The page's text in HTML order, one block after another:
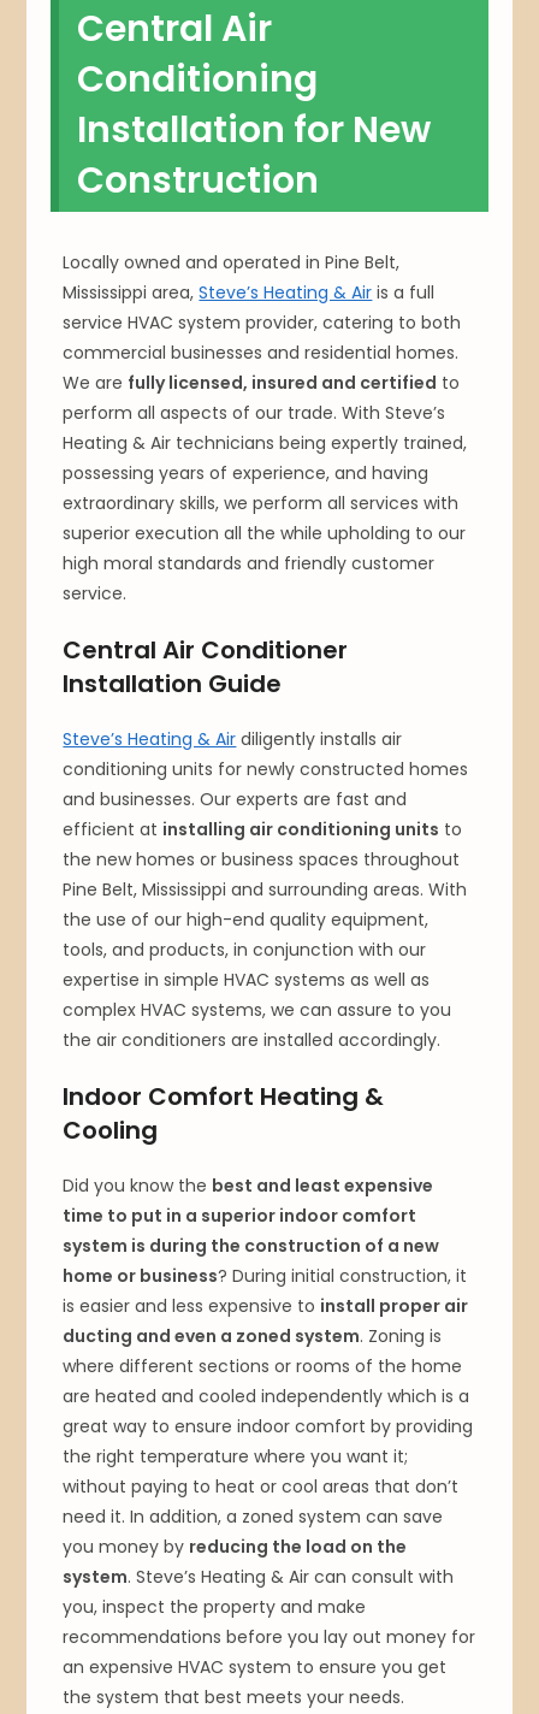
Central Air
Conditioning
Installation for New
Construction
Locally owned and operated in Pine Belt,
Mississippi area,Steve’s Heating & Air is a full
service HVAC system provider, catering to both
commercial businesses and residential homes.
We are fully licensed, insured and certified to
perform all aspects of our trade. With Steve’s
Heating & Air technicians being expertly trained,
possessing years of experience, and having
extraordinary skills, we perform all services with
superior execution all the while upholding to our
high moral standards and friendly customer
service.
Central Air Conditioner
Installation Guide
Steve’s Heating & Air diligently installs air
conditioning units for newly constructed homes
and businesses. Our experts are fast and
efficient at installing air conditioning units to
the new homes or business spaces throughout
Pine Belt, Mississippi and surrounding areas. With
the use of our high-end quality equipment,
tools, and products, in conjunction with our
expertise in simple HVAC systems as well as
complex HVAC systems, we can assure to you
the air conditioners are installed accordingly.
Indoor Comfort Heating &
Cooling
Did you know the best and least expensive
time to put in a superior indoor comfort
system is during the construction of a new
home or business? During initial construction, it
is easier and less expensive to install proper air
ducting and even a zoned system. Zoning is
where different sections or rooms of the home
are heated and cooled independently which is a
great way to ensure indoor comfort by providing
the right temperature where you want it;
without paying to heat or cool areas that don’t
need it. In addition, a zoned system can save
you money by reducing the load on the
system. Steve’s Heating & Air can consult with
you, inspect the property and make
recommendations before you lay out money for
an expensive HVAC system to ensure you get
the system that best meets your needs.